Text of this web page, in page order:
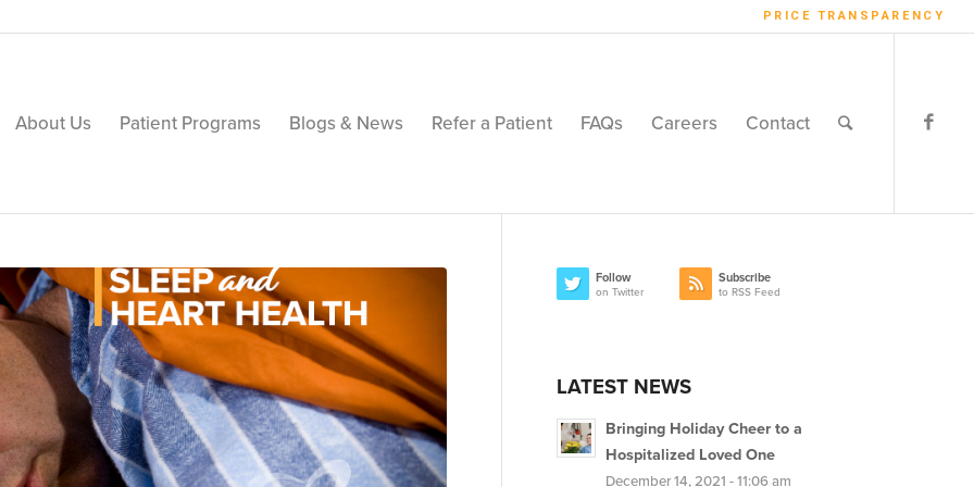
PRICE TRANSPARENCY
About Us Patient Programs Blogs & News Refer a Patient FAQs Careers Contact
Follow
on Twitter
Subscribe
to RSS Feed
LATEST NEWS
Bringing Holiday Cheer to a
Hospitalized Loved One
December 14, 2021 - 11:06 am